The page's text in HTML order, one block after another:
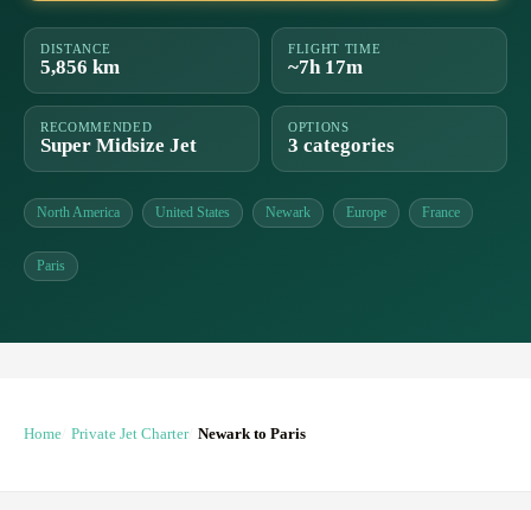
DISTANCE
5,856 km
FLIGHT TIME
~7h 17m
RECOMMENDED
Super Midsize Jet
OPTIONS
3 categories
North America United States Newark Europe France
Paris
Home Private Jet Charter Newark to Paris